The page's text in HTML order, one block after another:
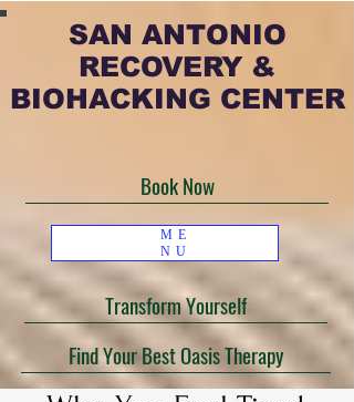
SAN ANTONIO
RECOVERY &
BIOHACKING CENTER
ME
NU
Find Your Best Oasis Therapy
Book Now
Transform Yourself